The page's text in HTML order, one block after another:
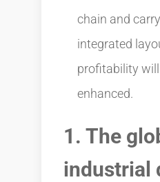
chain and
integrated
profitability
enhanced.
1. The
industrial